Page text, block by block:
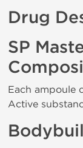
Drug
SP
Each ampoule
Active